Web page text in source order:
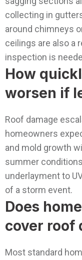
collecting in
around chimneys
ceilings are also a
inspection is
How
worsen if
Roof damage
homeowners
and mold growth
summer
underlayment to
of a storm event.
Does
cover roof
Most standard